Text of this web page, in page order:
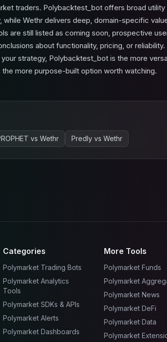
traders. Polybacktest_bot offers broad utility
Wethr delivers deep, domain-specific
are still listed as coming soon, prospective
about functionality, pricing, or
strategy, Polybacktest_bot is the more
more purpose-built option worth watching.
vs Wethr Predly vs Wethr
Categories
Polymarket Trading Bots
Polymarket Analytics
Tools
Polymarket SDKs & APIs
Polymarket Alerts
Polymarket Dashboards
More Tools
Polymarket Funds
Polymarket
Polymarket News
Polymarket DeFi
Polymarket Data
Polymarket